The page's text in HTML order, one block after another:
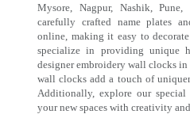
Mysore, Nagpur, Nashik,
carefully crafted name plates
online, making it easy to
specialize in providing unique
designer embroidery wall clocks
wall clocks add a touch of
Additionally, explore our
your new spaces with creativity